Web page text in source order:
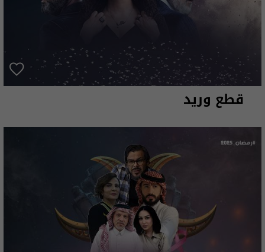
قطع وريد